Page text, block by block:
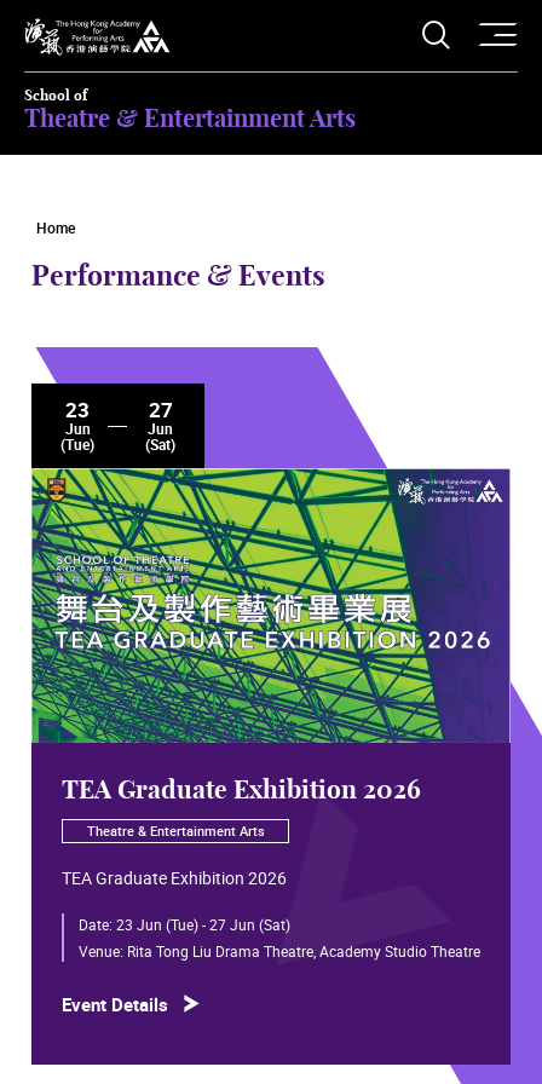
The Hong Kong Academy for Performing Arts
Open
School of
Theatre & Entertainment Arts
Home
Performance & Events
23
Jun
(Tue)
27
Jun
(Sat)
TEA Graduate Exhibition 2026
Theatre & Entertainment Arts
TEA Graduate Exhibition 2026
Date: 23 Jun (Tue) - 27 Jun (Sat)
Venue: Rita Tong Liu Drama Theatre, Academy Studio Theatre
Event Details